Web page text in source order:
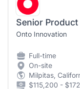
Senior
Onto Innovation
Full-time
On-site
Milpitas,
$115,200 -